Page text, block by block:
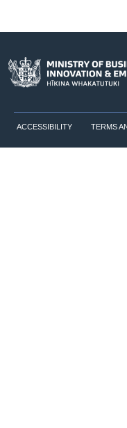
ACCESSIBILITY TERMS